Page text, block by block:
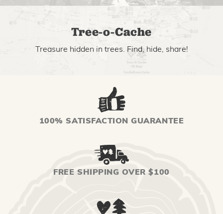
Tree-o-Cache
Treasure hidden in trees. Find, hide, share!
100% SATISFACTION GUARANTEE
FREE SHIPPING OVER $100